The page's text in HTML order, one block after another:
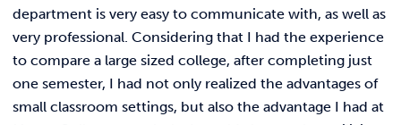
department is very easy to communicate with, as well as
very professional. Considering that I had the experience
to compare a large sized college, after completing just
one semester, I had not only realized the advantages of
small classroom settings, but also the advantage I had at